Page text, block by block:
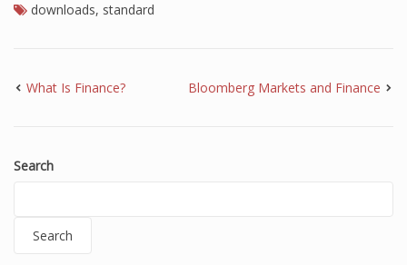
Financial New
downloads, standard
What Is Finance? Bloomberg Markets and Finance
Search
Search